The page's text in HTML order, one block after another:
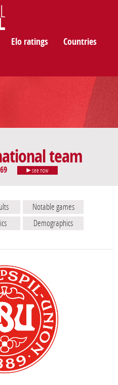
Elo ratings Countries
team
see now
Notable games
Demographics